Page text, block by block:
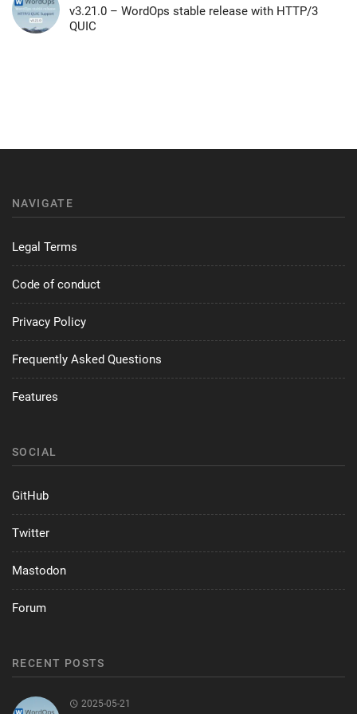
v3.21.0 – WordOps stable release with HTTP/3
QUIC
NAVIGATE
Legal Terms
Code of conduct
Privacy Policy
Frequently Asked Questions
Features
SOCIAL
GitHub
Twitter
Mastodon
Forum
RECENT POSTS
2025-05-21